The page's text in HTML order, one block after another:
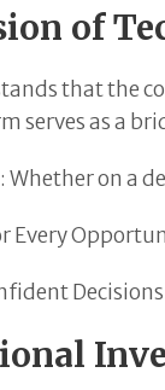
of
that the
serves as a
Whether on
Every